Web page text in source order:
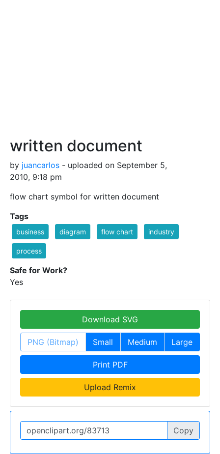
written document
by juancarlos - uploaded on September 5,
2010, 9:18 pm
flow chart symbol for written document
Tags
business diagram flow chart industry
process
Safe for Work?
Yes
Download SVG
PNG (Bitmap) Small Medium Large
Print PDF
Upload Remix
Copy